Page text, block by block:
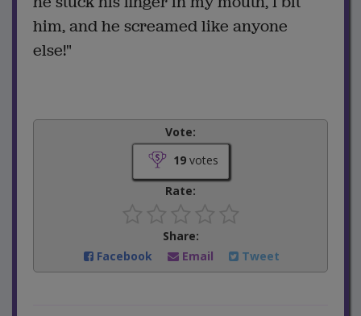
him, and he screamed like anyone
else!"
Vote:
19votes
Rate:
Share:
Facebook
Email Tweet